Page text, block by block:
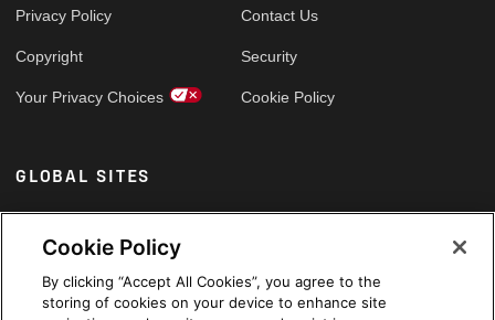
Privacy Policy
Copyright
Your Privacy Choices
Contact Us
Security
Cookie Policy
GLOBAL SITES
Arabic
Cookie Policy
By clicking “Accept All Cookies”, you agree to the
storing of cookies on your device to enhance site